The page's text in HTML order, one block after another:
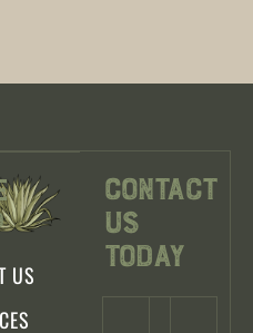
US
Contact
Us
Today